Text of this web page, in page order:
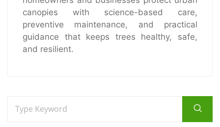
canopies with science-based care,
preventive maintenance, and practical
guidance that keeps trees healthy, safe,
and resilient.